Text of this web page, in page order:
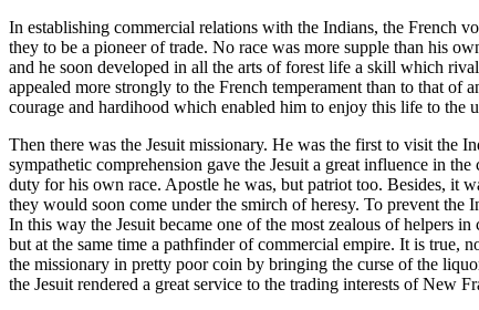
In establishing commercial relations with the Indians, the French
they to be a pioneer of trade. No race was more supple than his
and he soon developed in all the arts of forest life a skill which
appealed more strongly to the French temperament than to that of
courage and hardihood which enabled him to enjoy this life to the
Then there was the Jesuit missionary. He was the first to visit the
sympathetic comprehension gave the Jesuit a great influence in
duty for his own race. Apostle he was, but patriot too. Besides, it
they would soon come under the smirch of heresy. To prevent
In this way the Jesuit became one of the most zealous of helpers
but at the same time a pathfinder of commercial empire. It is true,
the missionary in pretty poor coin by bringing the curse of the
the Jesuit rendered a great service to the trading interests of New